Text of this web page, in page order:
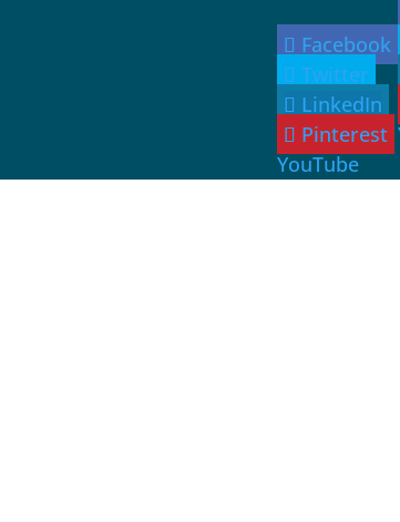
Facebook
Twitter
LinkedIn
Pinterest
YouTube